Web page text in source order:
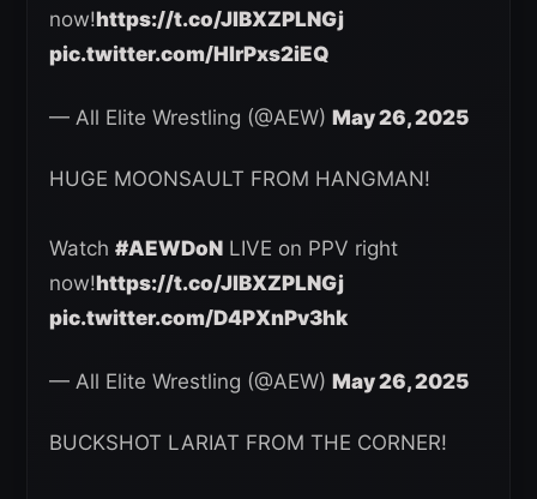
now!https://t.co/JlBXZPLNGj
pic.twitter.com/HIrPxs2iEQ
— All Elite Wrestling (@AEW) May 26, 2025
HUGE MOONSAULT FROM HANGMAN!
Watch #AEWDoN LIVE on PPV right
now!https://t.co/JlBXZPLNGj
pic.twitter.com/D4PXnPv3hk
— All Elite Wrestling (@AEW) May 26, 2025
BUCKSHOT LARIAT FROM THE CORNER!